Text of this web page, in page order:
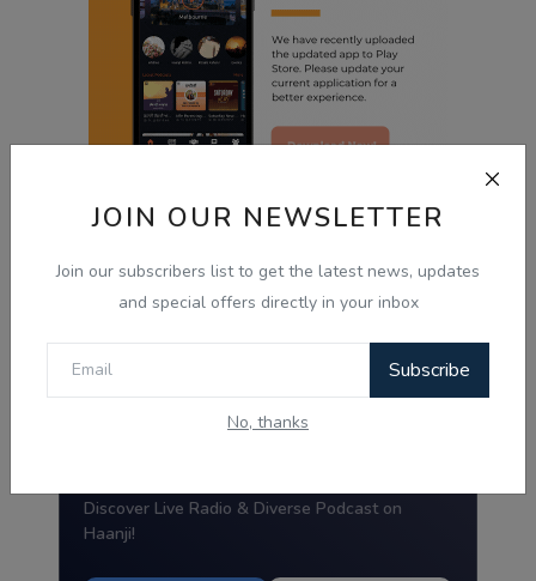
JOIN OUR NEWSLETTER
Join our subscribers list to get the latest news, updates
and special offers directly in your inbox
Subscribe
No, thanks
Radio Haanji App
Download Our
Mobile Application.
Discover Live Radio & Diverse Podcast on
Haanji!